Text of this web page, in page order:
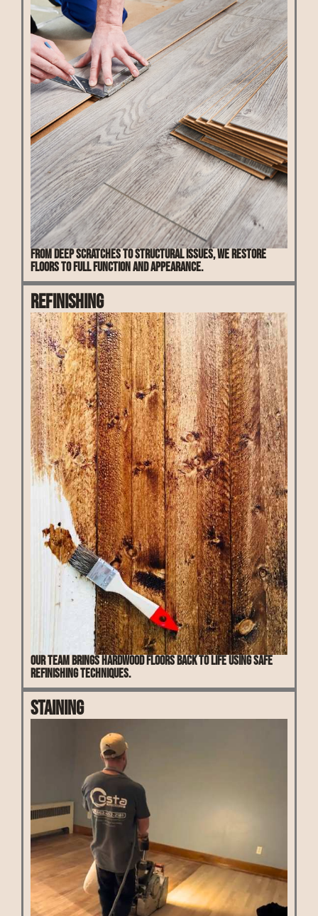
From deep scratches to structural issues, we restore
floors to full function and appearance.
Refinishing
Our team brings hardwood floors back to life using safe
refinishing techniques.
Staining